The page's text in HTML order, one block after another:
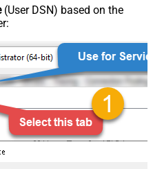
(User DSN) based on the